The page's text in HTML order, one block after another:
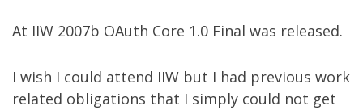
At IIW 2007b OAuth Core 1.0 Final was released.
I wish I could attend IIW but I had previous work
related obligations that I simply could not get